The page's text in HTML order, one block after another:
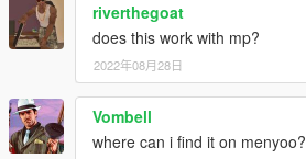
riverthegoat
does this work with mp?
2022年08月28日
Vombell
where can i find it on menyoo?